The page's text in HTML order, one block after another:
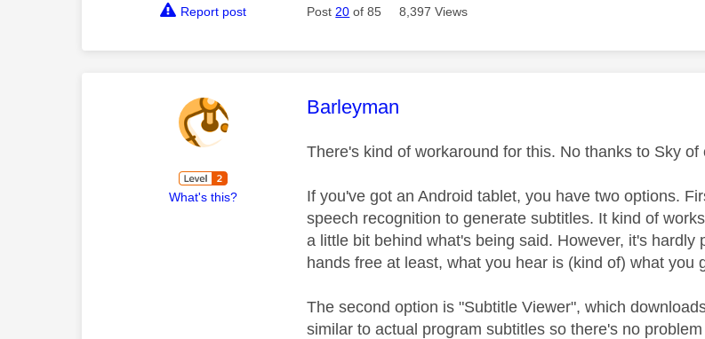
Report post Post 20 of 85 8,397 Views
What's this?
This message was authored by:
Barleyman
There's kind of workaround for this. No thanks to Sky of
If you've got an Android tablet, you have two options.
speech recognition to generate subtitles. It kind of
a little bit behind what's being said. However, it's
hands free at least, what you hear is (kind of) what you
The second option is "Subtitle Viewer", which
similar to actual program subtitles so there's no